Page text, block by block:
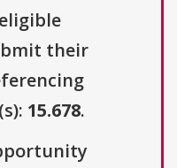
their
15.678.